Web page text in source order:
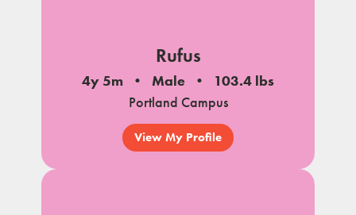
Rufus
4y 5m Male
103.4 lbs
Portland Campus
View My Profile